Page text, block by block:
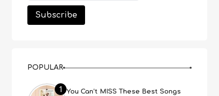
POPULAR
1
You Can’t MISS These Best Songs